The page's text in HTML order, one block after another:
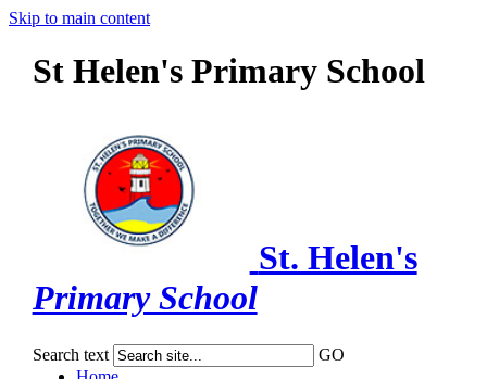
Skip to main content
St Helen's Primary School
St. Helen's
Primary School
Search text
GO